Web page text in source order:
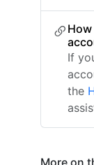
If
the
More on